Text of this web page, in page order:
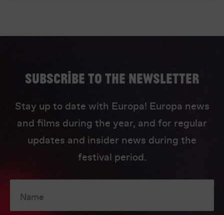
Subscribe to the newsletter
Stay up to date with Europa! Europa news
and films during the year, and for regular
updates and insider news during the
festival period.
Name